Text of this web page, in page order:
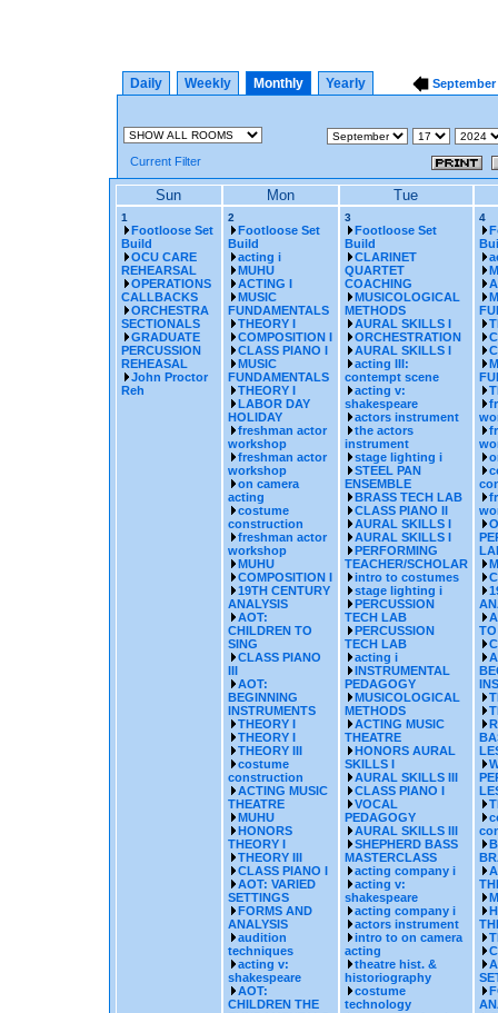
Daily Weekly Monthly Yearly September
Current Filter
Sun Mon Tue
1
Footloose Set
Build
OCU CARE
REHEARSAL
OPERATIONS
CALLBACKS
ORCHESTRA
SECTIONALS
GRADUATE
PERCUSSION
REHEASAL
John Proctor
Reh
2
Footloose Set
Build
acting i
MUHU
ACTING I
MUSIC
FUNDAMENTALS
THEORY I
COMPOSITION I
CLASS PIANO I
MUSIC
FUNDAMENTALS
THEORY I
LABOR DAY
HOLIDAY
freshman actor
workshop
freshman actor
workshop
on camera
acting
costume
construction
freshman actor
workshop
MUHU
COMPOSITION I
19TH CENTURY
ANALYSIS
AOT:
CHILDREN TO
SING
CLASS PIANO
III
AOT:
BEGINNING
INSTRUMENTS
THEORY I
THEORY I
THEORY III
costume
construction
ACTING MUSIC
THEATRE
MUHU
HONORS
THEORY I
THEORY III
CLASS PIANO I
AOT: VARIED
SETTINGS
FORMS AND
ANALYSIS
audition
techniques
acting v:
shakespeare
AOT:
CHILDREN THE
3
Footloose Set
Build
CLARINET
QUARTET
COACHING
MUSICOLOGICAL
METHODS
AURAL SKILLS I
ORCHESTRATION
AURAL SKILLS I
acting III:
contempt scene
acting v:
shakespeare
actors instrument
the actors
instrument
stage lighting i
STEEL PAN
ENSEMBLE
BRASS TECH LAB
CLASS PIANO II
AURAL SKILLS I
AURAL SKILLS I
PERFORMING
TEACHER/SCHOLAR
intro to costumes
stage lighting i
PERCUSSION
TECH LAB
PERCUSSION
TECH LAB
acting i
INSTRUMENTAL
PEDAGOGY
MUSICOLOGICAL
METHODS
ACTING MUSIC
THEATRE
HONORS AURAL
SKILLS I
AURAL SKILLS III
CLASS PIANO I
VOCAL
PEDAGOGY
AURAL SKILLS III
SHEPHERD BASS
MASTERCLASS
acting company i
acting v:
shakespeare
acting company i
actors instrument
intro to on camera
acting
theatre hist. &
historiography
costume
technology
4